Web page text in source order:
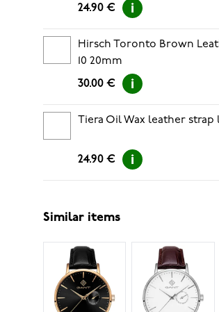
24.90 €
Hirsch Toronto Brown
10 20mm
30.00 €
Tiera Oil Wax leather
24.90 €
Similar items